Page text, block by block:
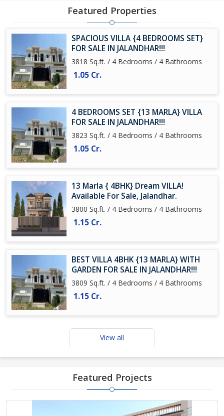
Featured Properties
SPACIOUS VILLA {4 BEDROOMS SET}
FOR SALE IN JALANDHAR!!!
3818 Sq.ft. / 4 Bedrooms / 4 Bathrooms
1.05 Cr.
4 BEDROOMS SET {13 MARLA} VILLA
FOR SALE IN JALANDHAR!!!
3823 Sq.ft. / 4 Bedrooms / 4 Bathrooms
1.05 Cr.
13 Marla { 4BHK} Dream VILLA!
Available For Sale, Jalandhar.
3800 Sq.ft. / 4 Bedrooms / 4 Bathrooms
1.15 Cr.
BEST VILLA 4BHK {13 MARLA} WITH
GARDEN FOR SALE IN JALANDHAR!!!
3809 Sq.ft. / 4 Bedrooms / 4 Bathrooms
1.15 Cr.
View all
Featured Projects